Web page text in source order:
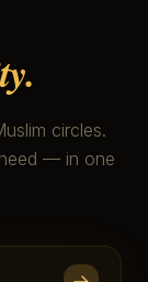
circles.
— in one